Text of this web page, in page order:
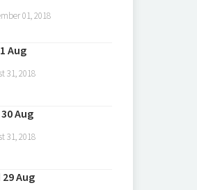
01, 2018
Aug
31, 2018
Aug
31, 2018
29 Aug